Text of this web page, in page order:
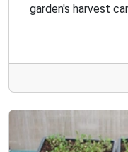
garden's harvest